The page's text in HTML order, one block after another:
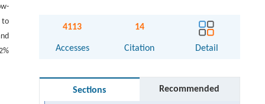
to
4113
Accesses
14
Citation Detail
Sections Recommended